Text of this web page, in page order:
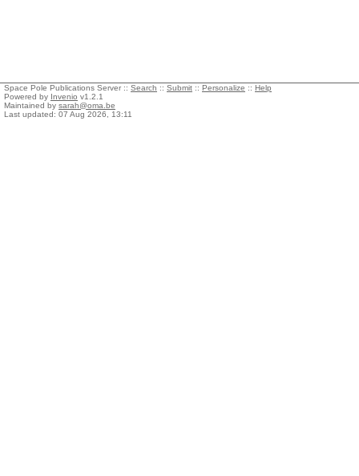
Space Pole Publications Server :: Search :: Submit :: Personalize :: Help
Powered by Invenio v1.2.1
Maintained by sarah@oma.be
Last updated: 07 Aug 2026, 13:11